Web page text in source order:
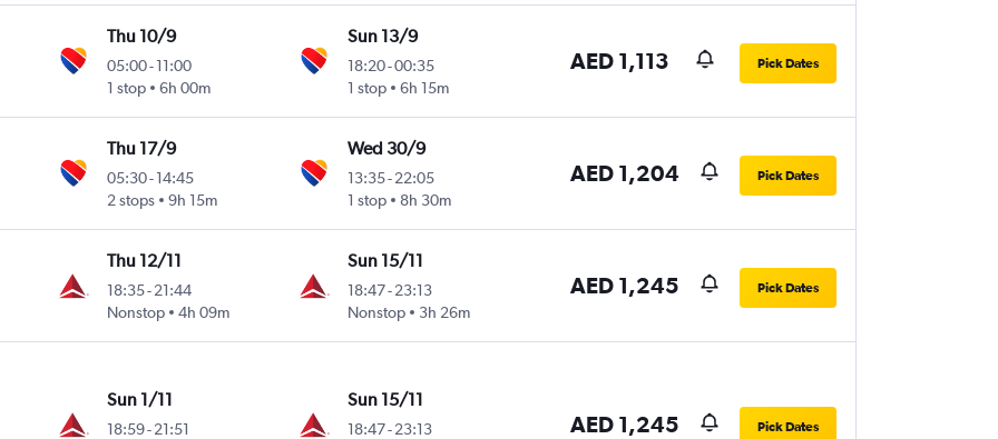
Thu 10/9
05:00-11:00
1 stop
6h 00m
Sun 13/9
18:20-00:35
1 stop
6h 15m
AED 1,113 Pick Dates
Thu 17/9
05:30-14:45
2 stops
9h 15m
Wed 30/9
13:35- 22:05
1 stop
8h 30m
AED 1,204 Pick Dates
Thu 12/11
18:35-21:44
Nonstop
4h 09m
Sun 15/11
18:47- 23:13
Nonstop
3h 26m
AED 1,245 Pick Dates
Sun 1/11
18:59-21:51
Sun 15/11
18:47- 23:13
AED 1,245 Pick Dates